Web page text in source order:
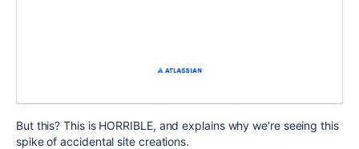
But this? This is HORRIBLE, and explains why we're seeing this
spike of accidental site creations.